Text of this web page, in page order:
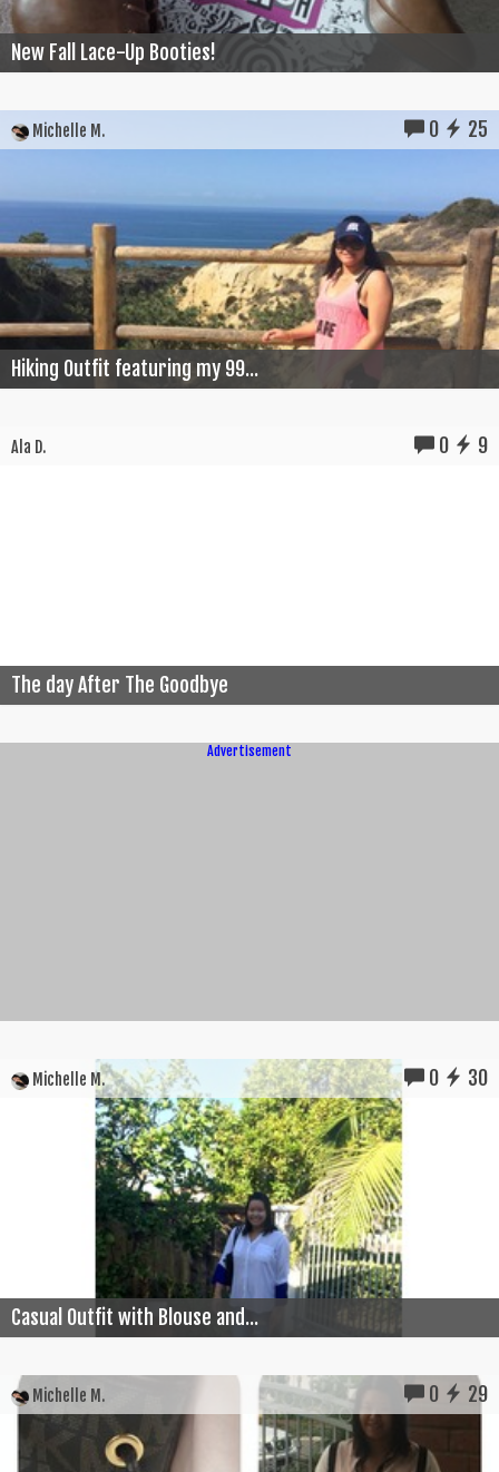
New Fall Lace-Up Booties!
Michelle M. 0 25
Hiking Outfit featuring my 99...
Ala D. 0 9
The day After The Goodbye
Advertisement
Michelle M. 0 30
Casual Outfit with Blouse and...
Michelle M. 0 29